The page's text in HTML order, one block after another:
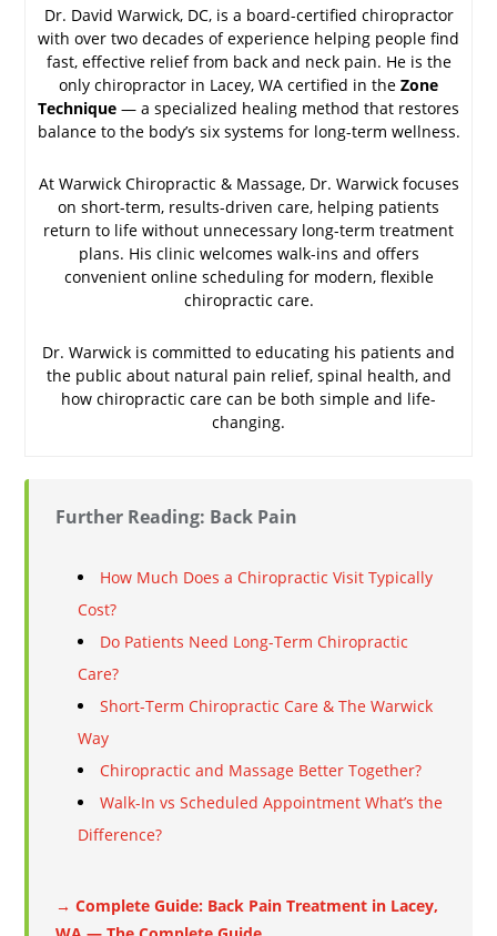
Dr. David Warwick, DC, is a board-certified chiropractor
with over two decades of experience helping people find
fast, effective relief from back and neck pain. He is the
only chiropractor in Lacey, WA certified in the Zone
Technique — a specialized healing method that restores
balance to the body’s six systems for long-term wellness.
At Warwick Chiropractic & Massage, Dr. Warwick focuses
on short-term, results-driven care, helping patients
return to life without unnecessary long-term treatment
plans. His clinic welcomes walk-ins and offers
convenient online scheduling for modern, flexible
chiropractic care.
Dr. Warwick is committed to educating his patients and
the public about natural pain relief, spinal health, and
how chiropractic care can be both simple and life-
changing.
Further Reading: Back Pain
How Much Does a Chiropractic Visit Typically
Cost?
Do Patients Need Long-Term Chiropractic
Care?
Short-Term Chiropractic Care & The Warwick
Way
Chiropractic and Massage Better Together?
Walk-In vs Scheduled Appointment What’s the
Difference?
→ Complete Guide: Back Pain Treatment in Lacey,